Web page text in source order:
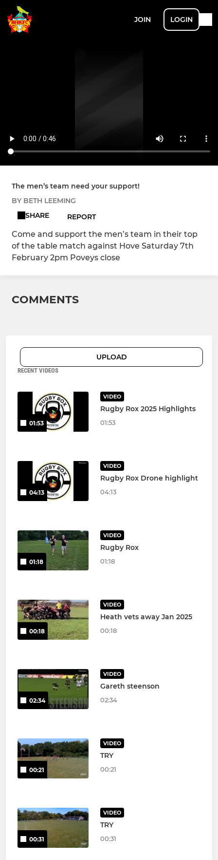
JOIN LOGIN
The men’s team need your support!
BY BETH LEEMING
SHARE
REPORT
Come and support the men’s team in their top
of the table match against Hove Saturday 7th
February 2pm Poveys close
COMMENTS
UPLOAD
RECENT VIDEOS
01:53
VIDEO
Rugby Rox 2025 Highlights
01:53
04:13
VIDEO
Rugby Rox Drone highlight
04:13
01:18
VIDEO
Rugby Rox
01:18
00:18
VIDEO
Heath vets away Jan 2025
00:18
02:34
VIDEO
Gareth steenson
02:34
00:21
VIDEO
TRY
00:21
00:31
VIDEO
TRY
00:31